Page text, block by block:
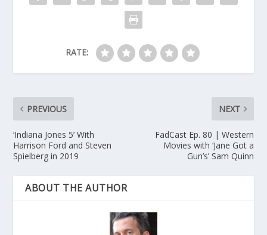
RATE:
PREVIOUS
‘Indiana Jones 5’ With
Harrison Ford and Steven
Spielberg in 2019
NEXT
FadCast Ep. 80 | Western
Movies with ‘Jane Got a
Gun’s’ Sam Quinn
ABOUT THE AUTHOR